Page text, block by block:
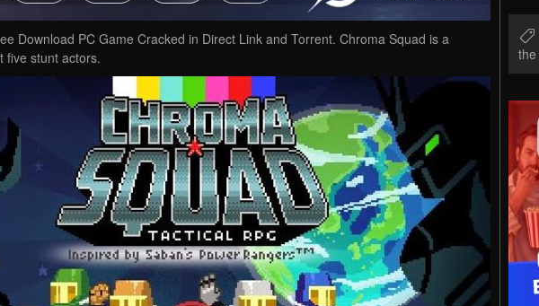
Download PC Game Cracked in Direct Link and Torrent. Chroma Squad is a
five stunt actors.
the